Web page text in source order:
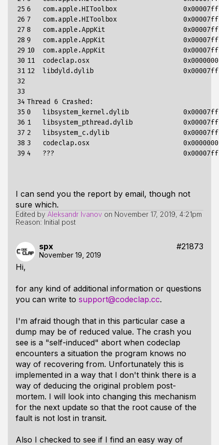
25
26
27
28
29
30
31
32
33
34
35
36
37
38
39
6
com.apple .HIToolbox
7
com.apple .HIToolbox
8
com.apple .AppKit
9
com.apple .AppKit
10
com.apple .AppKit
11
codeclap.osx
12
libdyld .dylib
Thread 6 Crashed :
0
libsystem_kernel .dylib
1
libsystem_pthread .dylib
2
libsystem_c.dylib
3
codeclap.osx
4
???
I can send you the report by email, though not
sure which.
Edited by Aleksandr Ivanov on November 17, 2019, 4:21pm
Reason: Initial post
spx #21873
November 19, 2019
Hi,
for any kind of additional information or questions
you can write to support@codeclap.cc.
I'm afraid though that in this particular case a
dump may be of reduced value. The crash you
see is a "self-induced" abort when codeclap
encounters a situation the program knows no
way of recovering from. Unfortunately this is
implemented in a way that I don't think there is a
way of deducing the original problem post-
mortem. I will look into changing this mechanism
for the next update so that the root cause of the
fault is not lost in transit.
Also I checked to see if I find an easy way of